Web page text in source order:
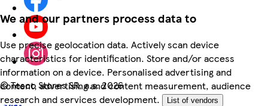
We and our partners process data to
Use precise geolocation data. Actively scan device
characteristics for identification. Store and/or access
information on a device. Personalised advertising and
content, advertising and content measurement, audience
research and services development.
List of vendors
©Tesco Stores SR, a.s. 2026